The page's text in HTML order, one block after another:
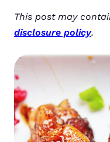
This post may
disclosure policy.